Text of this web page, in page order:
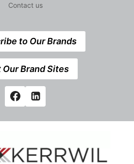
Contact us
to Our Brands
Our Brand Sites